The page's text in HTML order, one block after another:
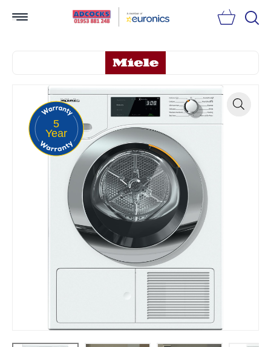
5
Year